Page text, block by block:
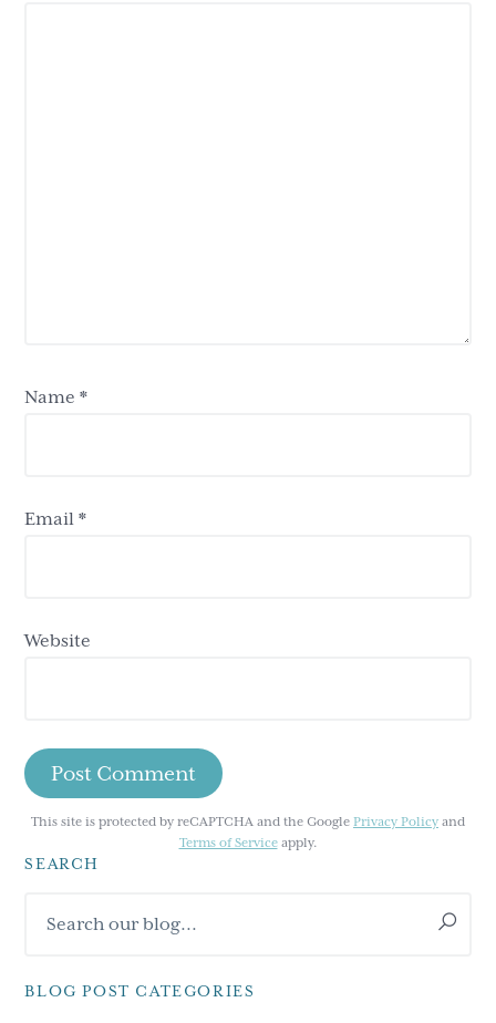
Name*
Email*
Website
This site is protected by reCAPTCHA and the Google Privacy Policy and
Terms of Serviceapply.
Primary
Sidebar
SEARCH
our
BLOG POST CATEGORIES